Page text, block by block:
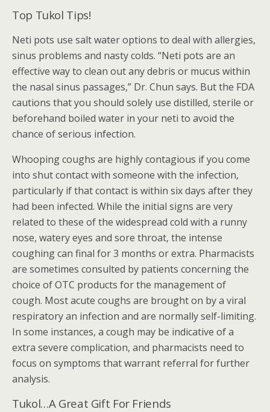
Top Tukol Tips!
Neti pots use salt water options to deal with allergies,
sinus problems and nasty colds. “Neti pots are an
effective way to clean out any debris or mucus within
the nasal sinus passages,” Dr. Chun says. But the FDA
cautions that you should solely use distilled, sterile or
beforehand boiled water in your neti to avoid the
chance of serious infection.
Whooping coughs are highly contagious if you come
into shut contact with someone with the infection,
particularly if that contact is within six days after they
had been infected. While the initial signs are very
related to these of the widespread cold with a runny
nose, watery eyes and sore throat, the intense
coughing can final for 3 months or extra. Pharmacists
are sometimes consulted by patients concerning the
choice of OTC products for the management of
cough. Most acute coughs are brought on by a viral
respiratory an infection and are normally self-limiting.
In some instances, a cough may be indicative of a
extra severe complication, and pharmacists need to
focus on symptoms that warrant referral for further
analysis.
Tukol…A Great Gift For Friends